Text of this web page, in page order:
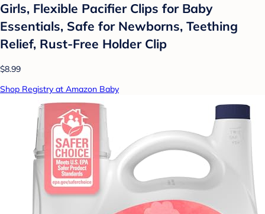
Girls, Flexible Pacifier Clips for Baby
Essentials, Safe for Newborns, Teething
Relief, Rust-Free Holder Clip
$8.99
Shop Registry at Amazon Baby